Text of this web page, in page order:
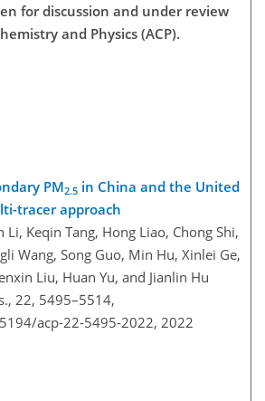
for discussion and under review
and Physics (ACP).
PM2.5 in China and the United
tracer approach
Li, Keqin Tang, Hong Liao, Chong Shi,
Wang, Song Guo, Min Hu, Xinlei Ge,
Liu, Huan Yu, and Jianlin Hu
22, 5495–5514,
acp-22-5495-2022, 2022